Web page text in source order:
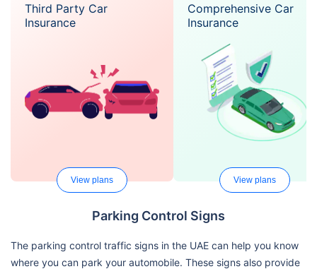
Third Party Car
Insurance
View plans
Comprehensive Car
Insurance
View plans
Parking Control Signs
The parking control traffic signs in the UAE can help you know
where you can park your automobile. These signs also provide